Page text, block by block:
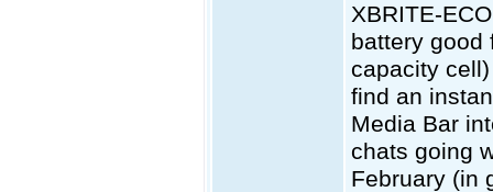
XBRITE-
battery good
capacity
find an
Media Bar
chats going
February (in